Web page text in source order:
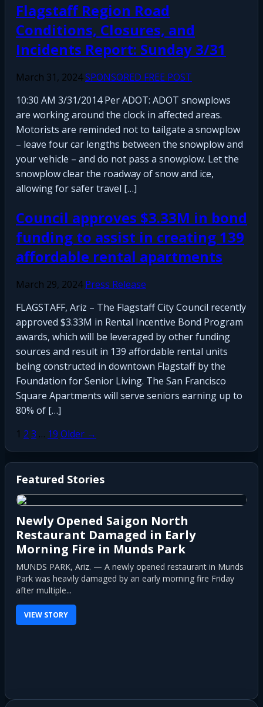
Flagstaff Region Road
Conditions, Closures, and
Incidents Report: Sunday 3/31
March 31, 2024SPONSORED FREE POST
10:30 AM 3/31/2014 Per ADOT: ADOT snowplows
are working around the clock in affected areas.
Motorists are reminded not to tailgate a snowplow
– leave four car lengths between the snowplow and
your vehicle – and do not pass a snowplow. Let the
snowplow clear the roadway of snow and ice,
allowing for safer travel […]
Council approves $3.33M in bond
funding to assist in creating 139
affordable rental apartments
March 29, 2024 Press Release
FLAGSTAFF, Ariz – The Flagstaff City Council recently
approved $3.33M in Rental Incentive Bond Program
awards, which will be leveraged by other funding
sources and result in 139 affordable rental units
being constructed in downtown Flagstaff by the
Foundation for Senior Living. The San Francisco
Square Apartments will serve seniors earning up to
80% of […]
Posts
pagination
1 2 3 … 19 Older →
Featured Stories
Newly Opened Saigon North
Restaurant Damaged in Early
Morning Fire in Munds Park
MUNDS PARK, Ariz. — A newly opened restaurant in Munds
Park was heavily damaged by an early morning fire Friday
after multiple...
VIEW STORY